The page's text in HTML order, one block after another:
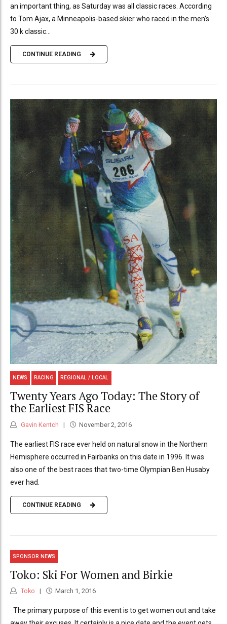
an important thing, as Saturday was all classic races. According
to Tom Ajax, a Minneapolis-based skier who raced in the men’s
30 k classic...
CONTINUE READING
NEWS RACING REGIONAL / LOCAL
Twenty Years Ago Today: The Story of
the Earliest FIS Race
Gavin Kentch November 2, 2016
The earliest FIS race ever held on natural snow in the Northern
Hemisphere occurred in Fairbanks on this date in 1996. It was
also one of the best races that two-time Olympian Ben Husaby
ever had.
CONTINUE READING
SPONSOR NEWS
Toko: Ski For Women and Birkie
Toko March 1, 2016
The primary purpose of this event is to get women out and take